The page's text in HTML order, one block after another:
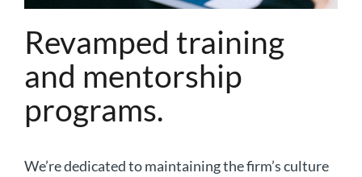
Revamped training
and mentorship
programs.
We’re dedicated to maintaining the firm’s culture